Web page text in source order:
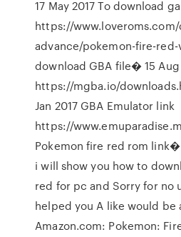
17 May 2017 To download
https://
advance/pokemon-fire-red-
download GBA file� 15 Aug
https://mgba.io/
Jan 2017 GBA Emulator link
https://
Pokemon fire red rom link�
i will show you how to
red for pc and Sorry for no
helped you A like would be
Amazon.com: Pokemon: